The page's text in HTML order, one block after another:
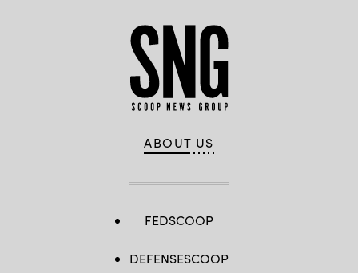
ABOUT US
FEDSCOOP
DEFENSESCOOP